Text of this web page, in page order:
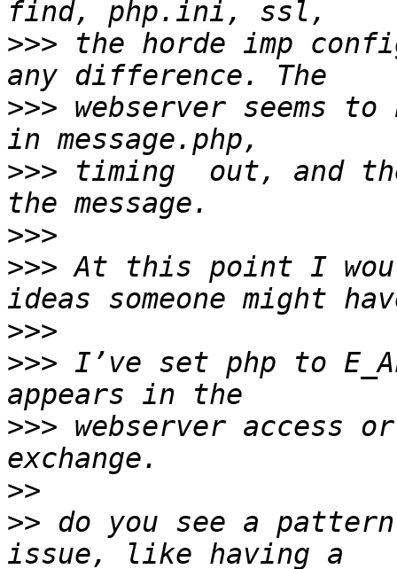
>>> the horde imp
>>> webserver seems
>>> timing  out, and
>>>
>>> At this point I
>>>
>>> I’ve set php to
>>> webserver access
>>
>> do you see a